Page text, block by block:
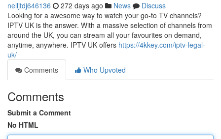
nelljtdj646136 272 days ago News
Discuss
Looking for a awesome way to watch your go-to TV channels?
IPTV UK is the answer. With a massive selection of channels from
around the UK, you can stream all your favourites on demand,
anytime, anywhere. IPTV UK offers https://4kkey.com/iptv-legal-
uk/
Comments
Who Upvoted
Comments
Submit a Comment
No HTML